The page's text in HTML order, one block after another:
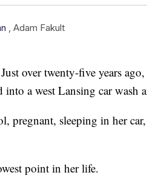
, Adam Fakult
over twenty-five years ago,
a west Lansing car wash
pregnant, sleeping in her
point in her life.